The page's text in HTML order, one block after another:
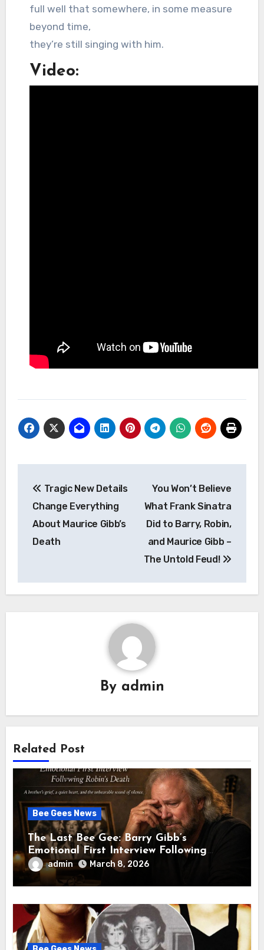
full well that somewhere, in some measure
beyond time,
they’re still singing with him.
Video:
navigation
Tragic New Details
Change Everything
About Maurice Gibb’s
Death
You Won’t Believe
What Frank Sinatra
Did to Barry, Robin,
and Maurice Gibb –
The Untold Feud!
By admin
Related Post
Bee Gees News
The Last Bee Gee: Barry Gibb’s
Emotional First Interview Following
Robin’s Death A brother’s grief, a quiet
heart, and the unbearable sound of
silence
admin March 8, 2026